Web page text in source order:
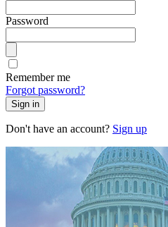
Password
Remember me
Forgot password?
Sign in
Don't have an account? Sign up